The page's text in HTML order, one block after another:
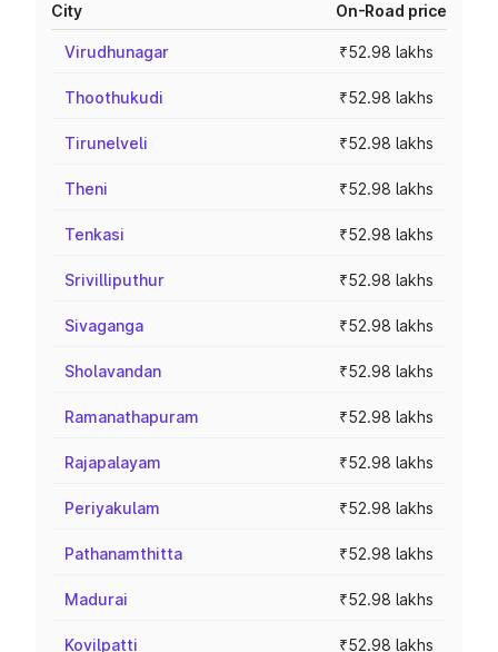
City On-Road price
Virudhunagar ₹52.98 lakhs
Thoothukudi ₹52.98 lakhs
Tirunelveli ₹52.98 lakhs
Theni ₹52.98 lakhs
Tenkasi ₹52.98 lakhs
Srivilliputhur ₹52.98 lakhs
Sivaganga ₹52.98 lakhs
Sholavandan ₹52.98 lakhs
Ramanathapuram ₹52.98 lakhs
Rajapalayam ₹52.98 lakhs
Periyakulam ₹52.98 lakhs
Pathanamthitta ₹52.98 lakhs
Madurai ₹52.98 lakhs
Kovilpatti ₹52.98 lakhs